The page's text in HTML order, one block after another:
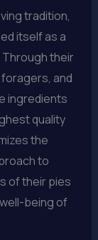
tradition,
itself as a
their
and
ingredients
quality
the
to
of their pies
being of